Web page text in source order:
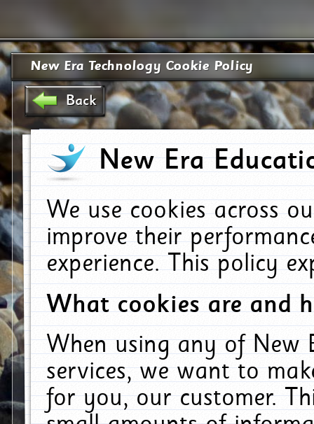
New Era Technology Cookie Policy
Back
New Era
We use cookies across
improve their
experience. This policy
What cookies are and
When using any of New
services, we want to
for you, our customer.